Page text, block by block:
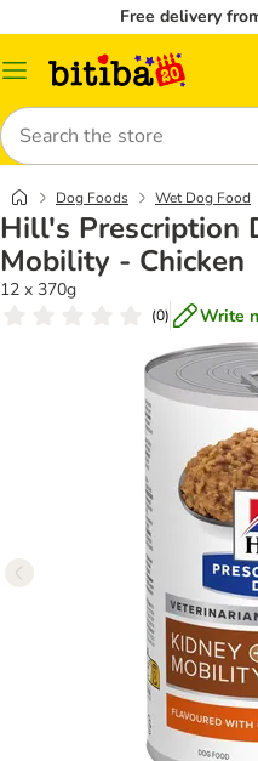
Free delivery
Catalog
Search
Dog Foods Wet Dog Food
Hill's Prescription
Mobility - Chicken
12 x 370g
(0) Write